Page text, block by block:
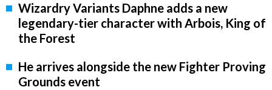
Wizardry Variants Daphne adds a new
legendary-tier character with Arbois, King of
the Forest
He arrives alongside the new Fighter Proving
Grounds event